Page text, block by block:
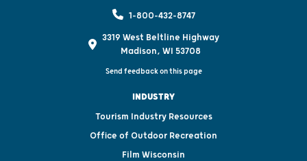
1-800-432-8747
3319 West Beltline Highway
Madison, WI 53708
Send feedback on this page
INDUSTRY
Tourism Industry Resources
Office of Outdoor Recreation
Film Wisconsin